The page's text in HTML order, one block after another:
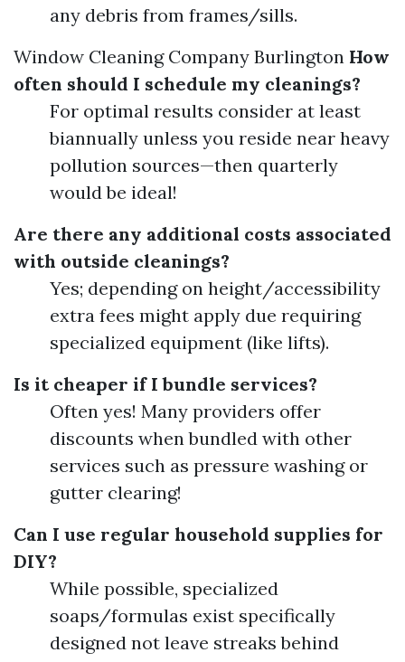
any debris from frames/sills.
Window Cleaning Company Burlington How
often should I schedule my cleanings?
For optimal results consider at least
biannually unless you reside near heavy
pollution sources—then quarterly
would be ideal!
Are there any additional costs associated
with outside cleanings?
Yes; depending on height/accessibility
extra fees might apply due requiring
specialized equipment (like lifts).
Is it cheaper if I bundle services?
Often yes! Many providers offer
discounts when bundled with other
services such as pressure washing or
gutter clearing!
Can I use regular household supplies for
DIY?
While possible, specialized
soaps/formulas exist specifically
designed not leave streaks behind